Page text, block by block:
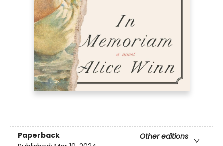
Paperback
Other editions